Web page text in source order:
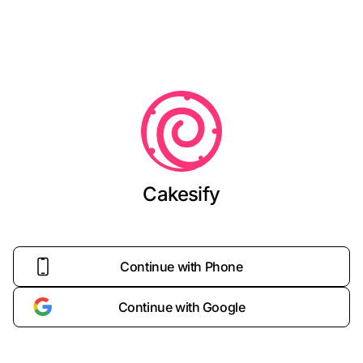
Cakesify
Continue with Phone
Continue with Google